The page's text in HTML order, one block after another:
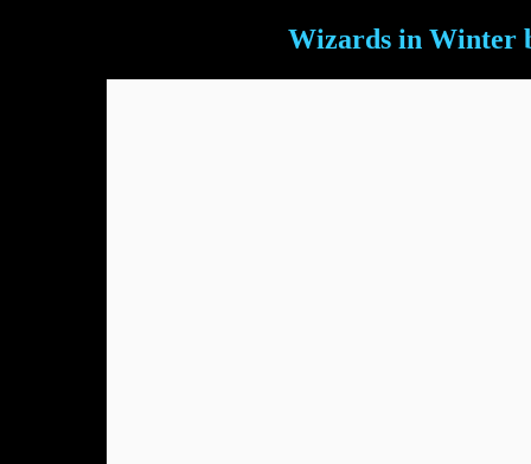
Wizards in Winter